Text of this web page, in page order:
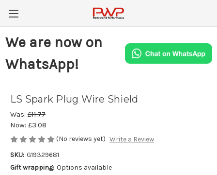
We are now on
WhatsApp!
LS Spark Plug Wire Shield
Was: £11.77
Now: £3.08
(No reviews yet) Write a Review
SKU: G19329681
Gift wrapping: Options available